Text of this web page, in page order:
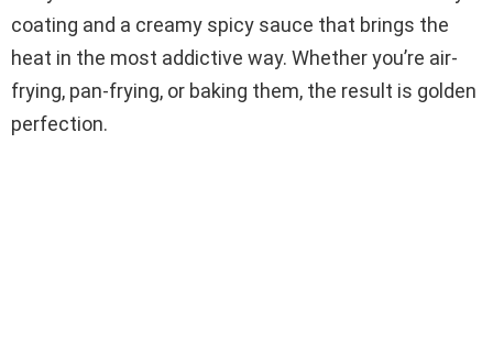
coating and a creamy spicy sauce that brings the
heat in the most addictive way. Whether you’re air-
frying, pan-frying, or baking them, the result is golden
perfection.